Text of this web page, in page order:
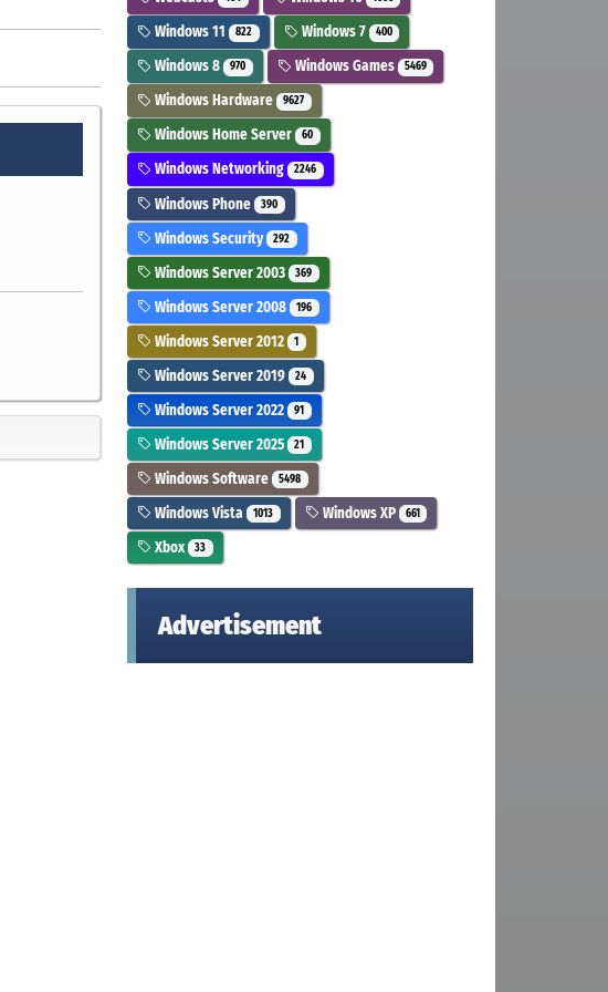
Windows 11 822 Windows 7 400
Windows 8 970 Windows Games 5469
Windows Hardware 9627
Windows Home Server 60
Windows Networking 2246
Windows Phone 390
Windows Security 292
Windows Server 2003 369
Windows Server 2008 196
Windows Server 2012 1
Windows Server 2019 24
Windows Server 2022 91
Windows Server 2025 21
Windows Software 5498
Windows Vista 1013 Windows XP 661
Xbox 33
Advertisement